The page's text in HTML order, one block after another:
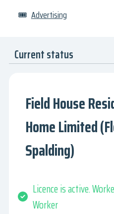
🎟 Advertising
Current status
Field House
Home Limited
Spalding)
Licence is active.
Worker